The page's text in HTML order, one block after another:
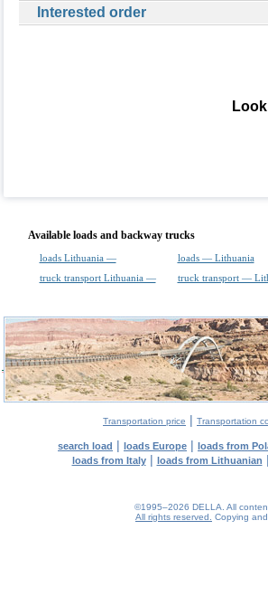
Interested order
Available loads and backway trucks
loads Lithuania — loads — Lithuania
truck transport Lithuania —
truck transport —
Transportation price | Transportation
search load | loads Europe | loads from
loads from Italy| loads from Lithuanian |
©1995–2026 DELLA. All
All rights reserved.
Copying